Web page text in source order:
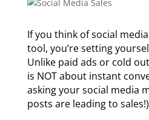
If you think of social
tool, you’re setting
Unlike paid ads or cold
is NOT about instant
asking your social media
posts are leading to sales!)